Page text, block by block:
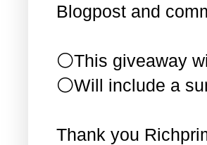
Blogpost and
⚪This giveaway
⚪Will include a
Thank you